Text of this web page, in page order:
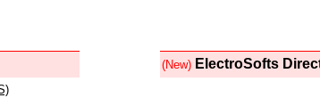
(New) ElectroSofts